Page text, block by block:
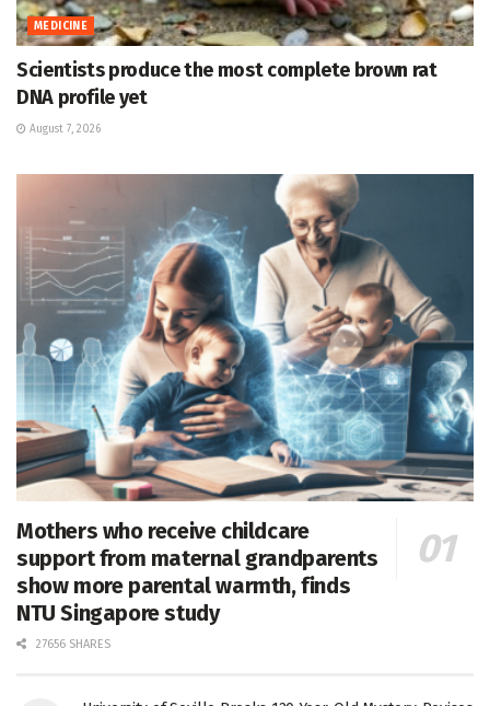
MEDICINE
Scientists produce the most complete brown rat
DNA profile yet
August 7, 2026
Mothers who receive childcare
support from maternal grandparents
show more parental warmth, finds
NTU Singapore study
27656 SHARES